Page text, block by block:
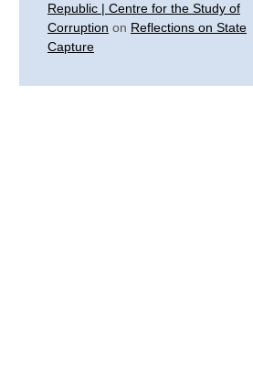
Republic | Centre for the Study of
Corruption on Reflections on State
Capture